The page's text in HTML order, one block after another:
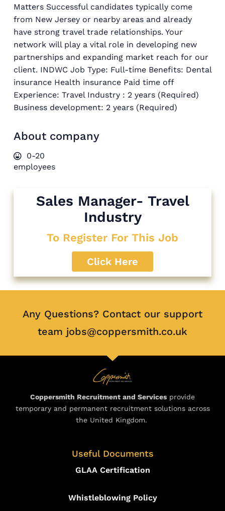
Matters Successful candidates typically come
from New Jersey or nearby areas and already
have strong travel trade relationships. Your
network will play a vital role in developing new
partnerships and expanding market reach for our
client. INDWC Job Type: Full-time Benefits: Dental
insurance Health insurance Paid time off
Experience: Travel Industry : 2 years (Required)
Business development: 2 years (Required)
About company
0-20
employees
Sales Manager- Travel
Industry
To Register For This Job
Click Here
Any Questions? Contact our support
team jobs@coppersmith.co.uk
Coppersmith Recruitment and Services provide
temporary and permanent recruitment solutions across
the United Kingdom.
Useful Documents
GLAA Certification
Whistleblowing Policy